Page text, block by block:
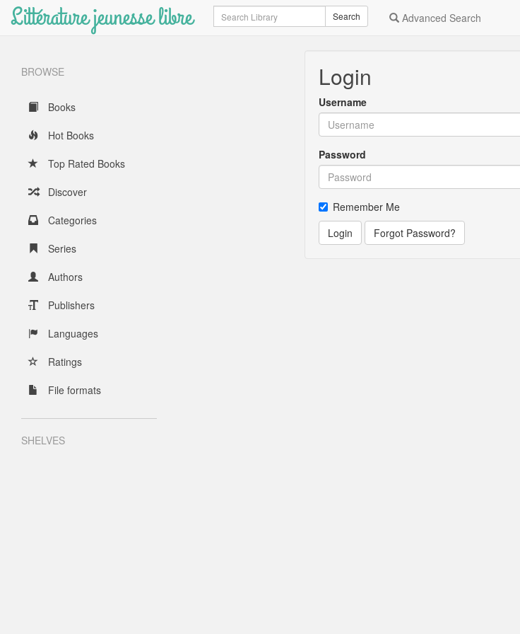
Littérature jeunesse libre Search Search Advanced Search
BROWSE
Books
Hot Books
Top Rated Books
Discover
Categories
Series
Authors
Publishers
Languages
Ratings
File formats
SHELVES
Login
Username
Password
Remember Me
Login
Forgot Password?